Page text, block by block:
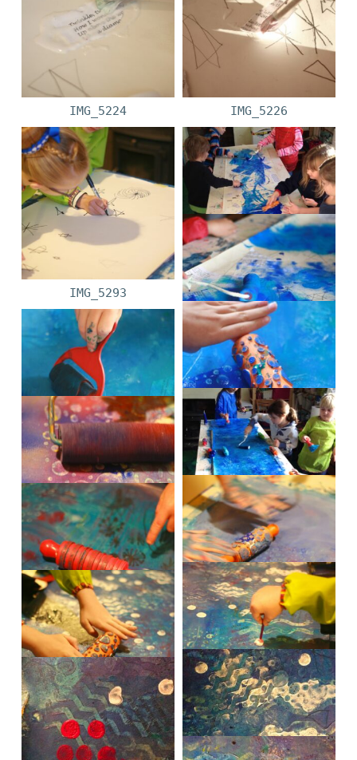
IMG_5224 IMG_5226
IMG_5293 IMG_1865
IMG_5263
IMG_5269
IMG_5271
IMG_1867
IMG_5285
IMG_5289
IMG_5314
IMG_5320
IMG_5323